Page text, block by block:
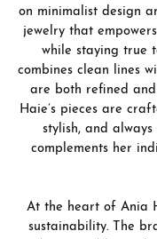
on minimalist design
jewelry that
while staying true
combines clean lines
are both refined
Haie’s pieces are
stylish, and
complements her
At the heart of Ania
sustainability. The